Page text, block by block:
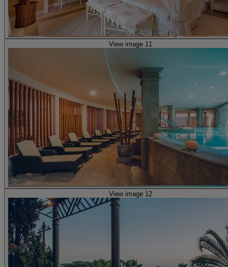
View image 11
View image 12